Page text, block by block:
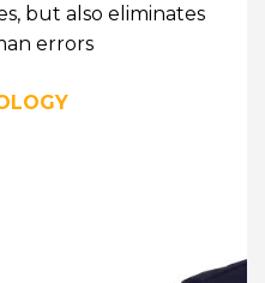
but also eliminates
errors